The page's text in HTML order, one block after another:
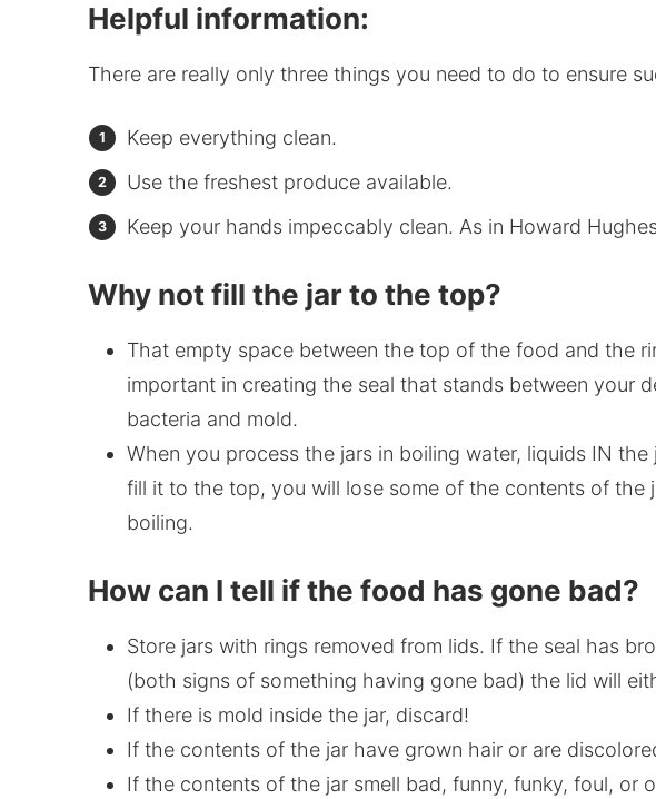
Helpful information:
There are really only three things you need to do to ensure
Keep everything clean.
Use the freshest produce available.
Keep your hands impeccably clean. As in Howard
Why not fill the jar to the top?
That empty space between the top of the food and the
important in creating the seal that stands between your
bacteria and mold.
When you process the jars in boiling water, liquids IN
fill it to the top, you will lose some of the contents of the
boiling.
How can I tell if the food has gone bad?
Store jars with rings removed from lids. If the seal has
(both signs of something having gone bad) the lid will
If there is mold inside the jar, discard!
If the contents of the jar have grown hair or are
If the contents of the jar smell bad, funny, funky, foul, or